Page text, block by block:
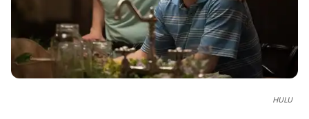
HULU